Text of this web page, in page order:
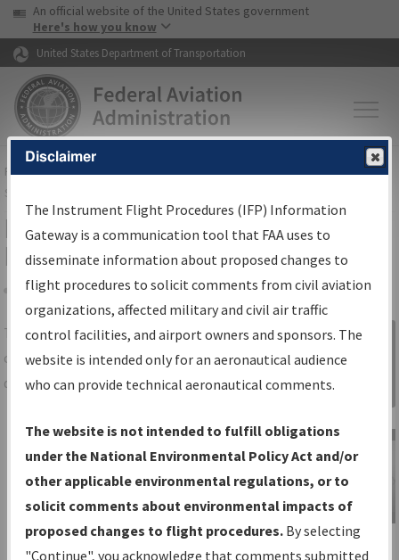
Skip to page content Skip to main content
USA Banner
An official website of the United States government
Here's how you know
United States Department of Transportation
FAAHome▸Air Traffic▸Flight Information▸Aeronautical Information
Services
IFP Information Gateway Search
Results
Share
TheIFPInformation Gatewayis your
centralized instrument flight procedures
data portal, providing a single-source for:
Charts— All Published Charts,
Volume, and Type*.
IFP Production Plan— Current IFPs
under Development or Amendments
with Tentative Publication Date and
Status.
Sign in to
Information
Gateway
IFP Information
Disclaimer
The Instrument Flight Procedures (IFP) Information
Gateway is a communication tool that FAA uses to
disseminate information about proposed changes to
flight procedures to solicit comments from civil aviation
organizations, affected military and civil air traffic
control facilities, and airport owners and sponsors. The
website is intended only for an aeronautical audience
who can provide technical aeronautical comments.
The website is not intended to fulfill obligations
under the National Environmental Policy Act and/or
other applicable environmental regulations, or to
solicit comments about environmental impacts of
proposed changes to flight procedures. By selecting
"Continue", you acknowledge that comments submitted